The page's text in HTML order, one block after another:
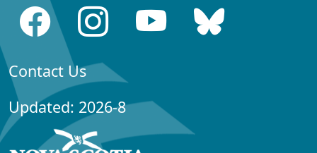
Contact Us
Updated: 2026-8